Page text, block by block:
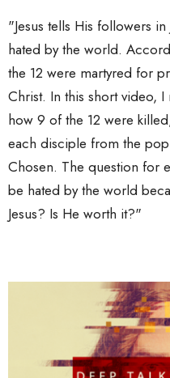
"Jesus tells His followers
hated by the world.
the 12 were martyred for
Christ. In this short video,
how 9 of the 12 were
each disciple from the
Chosen. The question for
be hated by the world
Jesus? Is He worth it?"